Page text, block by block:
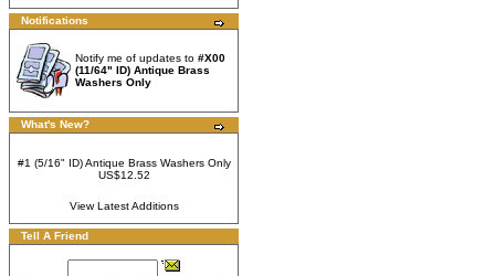
Notifications
Notify me of updates to #X00
(11/64" ID) Antique Brass
Washers Only
What's New?
#1 (5/16" ID) Antique Brass Washers Only
US$12.52
View Latest Additions
Tell A Friend